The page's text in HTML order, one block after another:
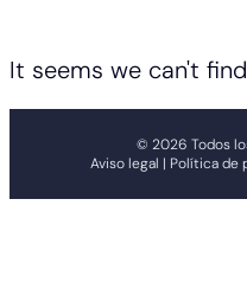
It seems we can't
© 2026 Todos
Aviso legal | Política de